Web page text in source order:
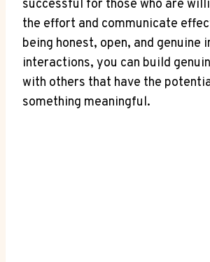
successful ⁣for those who⁢ are
the‍ effort and communicate
being honest, ⁢open,⁤ and genuine
interactions, ⁢you⁣ can build
with others that have the
something ⁣meaningful.